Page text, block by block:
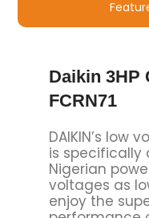
Daikin 3HP
FCRN71
DAIKIN’s low
is specifically
Nigerian
voltages as
enjoy the